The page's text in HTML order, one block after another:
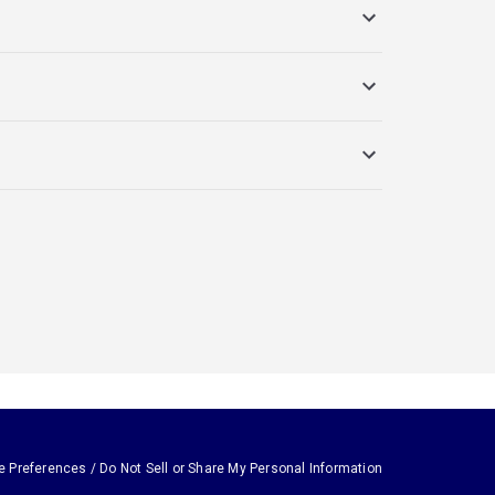
Preferences / Do Not Sell or Share My Personal Information